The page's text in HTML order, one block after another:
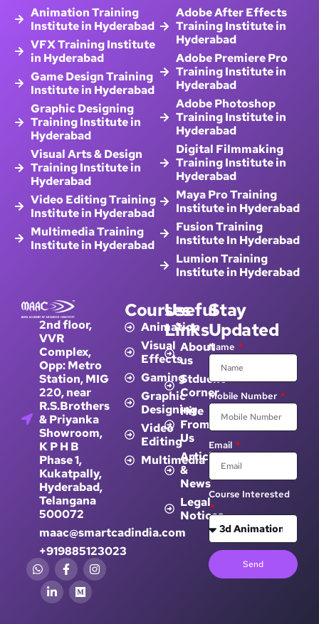
Animation Training
Institute in Hyderabad
VFX Training Institute
in Hyderabad
Game Design Training
Institute in Hyderabad
Graphic Designing
Training Institute in
Hyderabad
Visual Arts & Design
Training Institute in
Hyderabad
Video Editing Training
Institute in Hyderabad
Multimedia Training
Institute in Hyderabad
Adobe After Effects
Training Institute in
Hyderabad
Adobe Premiere Pro
Training Institute in
Hyderabad
Adobe Photoshop
Training Institute in
Hyderabad
Digital Filmmaking
Training Institute in
Hyderabad
Maya Pro Training
Institute in Hyderabad
Fusion Training
Institute In Hyderabad
Lumion Training
Institute in Hyderabad
2nd floor,
VVR
Complex,
Opp: Metro
Station, MIG
220, near
R.S.Brothers
& Priyanka
Showroom,
K P H B
Phase 1,
Kukatpally,
Hyderabad,
Telangana
500072
maac@smartcadindia.com
+919885123023
Courses
Animation
Visual
Effects
Gaming
Graphic
Designing
Video
Editing
Multimedia
Useful
Links
About
us
Stduent
Corner
Hire
From
Us
Article
&
News
Legal
Notices
Stay
Updated
Name
Mobile Number
Email
Course Interested
Send